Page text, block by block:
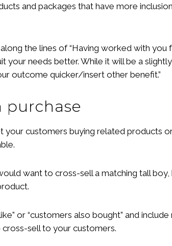
and packages that have more
the lines of “Having worked with you
your needs better. While it will be a
outcome quicker/insert other benefit.”
purchase
your customers buying related products
want to cross-sell a matching tall boy,
or “customers also bought” and
sell to your customers.